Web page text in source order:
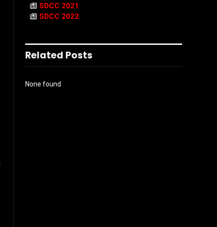
SDCC 2021
SDCC 2022
Related Posts
None found